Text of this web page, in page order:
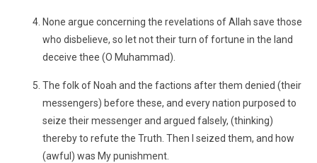
None argue concerning the revelations of Allah save those
who disbelieve, so let not their turn of fortune in the land
deceive thee (O Muhammad).
The folk of Noah and the factions after them denied (their
messengers) before these, and every nation purposed to
seize their messenger and argued falsely, (thinking)
thereby to refute the Truth. Then I seized them, and how
(awful) was My punishment.